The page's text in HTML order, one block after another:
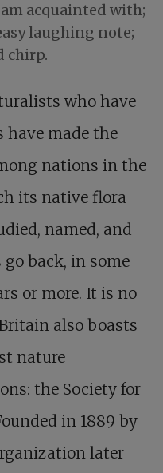
acquainted with;
laughing note;
chirp.
who have
have made the
nations in the
its native flora
named, and
go back, in some
or more. It is no
also boasts
nature
the Society for
in 1889 by
later